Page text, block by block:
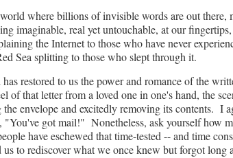
where billions of invisible words are out there,
imaginable, real yet untouchable, at our
the Internet to those who have never
Sea splitting to those who slept through it.
restored to us the power and romance of the
of that letter from a loved one in one's hand, the
envelope and excitedly removing its contents. I
"You've got mail!" Nonetheless, ask yourself how
have eschewed that time-tested -- and time
us to rediscover what we once knew but forgot long